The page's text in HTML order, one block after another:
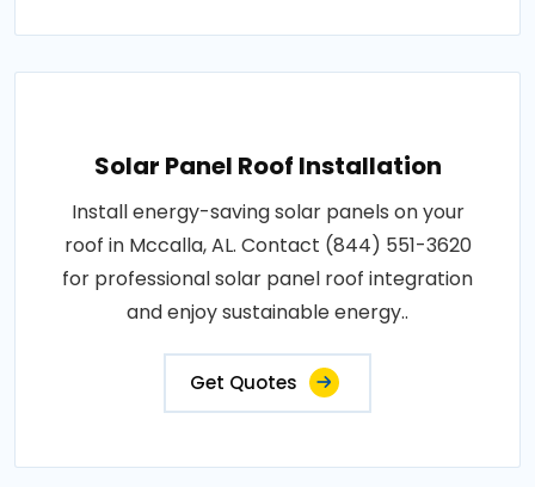
Solar Panel Roof Installation
Install energy-saving solar panels on your
roof in Mccalla, AL. Contact (844) 551-3620
for professional solar panel roof integration
and enjoy sustainable energy..
Get Quotes